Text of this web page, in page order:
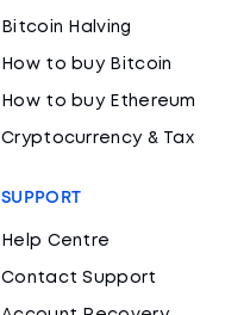
Bitcoin Halving
How to buy Bitcoin
How to buy Ethereum
Cryptocurrency & Tax
SUPPORT
Help Centre
Contact Support